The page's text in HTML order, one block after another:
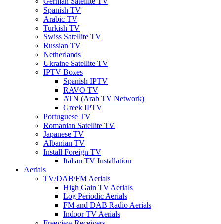
Spanish TV
Arabic TV
Turkish TV
Swiss Satellite TV
Russian TV
Netherlands
Ukraine Satellite TV
IPTV Boxes
Spanish IPTV
RAVO TV
ATN (Arab TV Network)
Greek IPTV
Portuguese TV
Romanian Satellite TV
Japanese TV
Albanian TV
Install Foreign TV
Italian TV Installation
Aerials
TV/DAB/FM Aerials
High Gain TV Aerials
Log Periodic Aerials
FM and DAB Radio Aerials
Indoor TV Aerials